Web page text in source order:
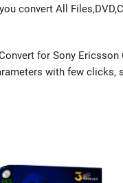
convert All
for Sony Ericsson
with few clicks,